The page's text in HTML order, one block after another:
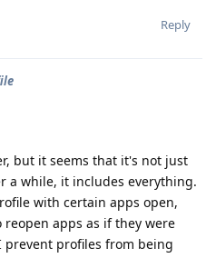
Reply
but it seems that it's not just
a while, it includes everything.
with certain apps open,
apps as if they were
prevent profiles from being